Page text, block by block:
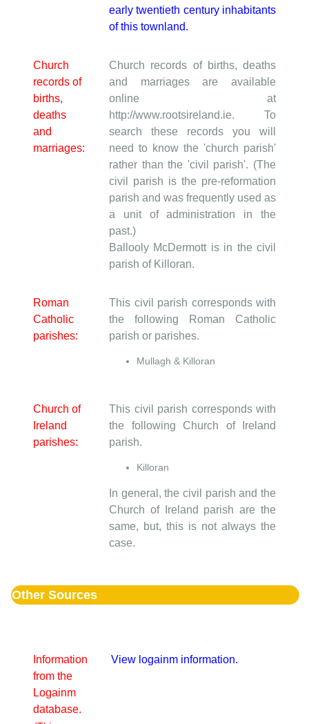
early twentieth century inhabitants
of this townland.
Church
records of
births,
deaths
and
marriages:
Church records of births, deaths
and marriages are available
online at
http://www.rootsireland.ie. To
search these records you will
need to know the 'church parish'
rather than the 'civil parish'. (The
civil parish is the pre-reformation
parish and was frequently used as
a unit of administration in the
past.)
Ballooly McDermott is in the civil
parish of Killoran.
Roman
Catholic
parishes:
This civil parish corresponds with
the following Roman Catholic
parish or parishes.
Mullagh & Killoran
Church of
Ireland
parishes:
This civil parish corresponds with
the following Church of Ireland
parish.
Killoran
In general, the civil parish and the
Church of Ireland parish are the
same, but, this is not always the
case.
Other Sources
Information
from the
Logainm
database.
View logainm information.